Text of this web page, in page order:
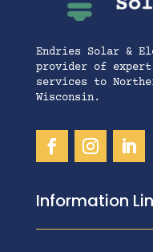
Endries Solar &
provider of
services to
Wisconsin.
Information